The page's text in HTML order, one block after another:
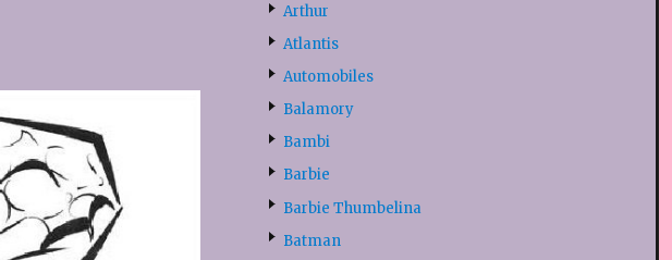
Arthur
Atlantis
Automobiles
Balamory
Bambi
Barbie
Barbie Thumbelina
Batman